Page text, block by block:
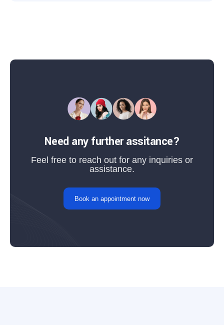
Need any further assitance?
Feel free to reach out for any inquiries or
assistance.
Book an appointment now